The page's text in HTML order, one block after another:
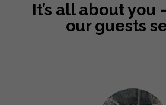
It’s all about you
our guests